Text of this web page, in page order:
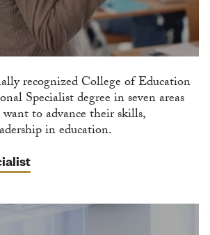
recognized College of Education
Specialist degree in seven areas
to advance their skills,
in education.